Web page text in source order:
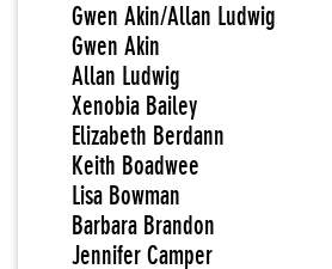
Gwen Akin/Allan Ludwig
Gwen Akin
Allan Ludwig
Xenobia Bailey
Elizabeth Berdann
Keith Boadwee
Lisa Bowman
Barbara Brandon
Jennifer Camper